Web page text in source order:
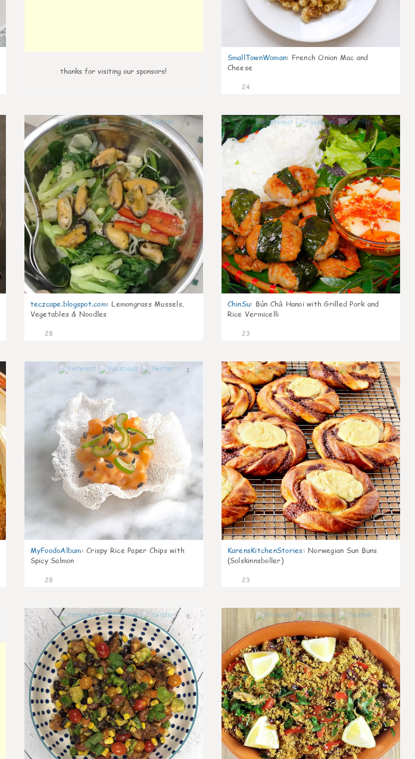
thanks for visiting our sponsors!
SmallTownWoman: French Onion Mac and
Cheese
24
0
teczcape.blogspot.com: Lemongrass Mussels,
Vegetables & Noodles
28
0
ChinSu: Bún Chả Hanoi with Grilled Pork and
Rice Vermicelli
23
1
MyFoodoAlbum: Crispy Rice Paper Chips with
Spicy Salmon
28
1
KarensKitchenStories: Norwegian Sun Buns
(Solskinnsboller)
23
0 0